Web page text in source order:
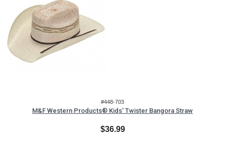
#448-703
M&F Western Products® Kids' Twister Bangora Straw
$36.99